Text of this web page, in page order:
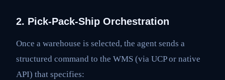
2. Pick-Pack-Ship Orchestration
Once a warehouse is selected, the agent sends a
structured command to the WMS (via UCP or native
API) that specifies: